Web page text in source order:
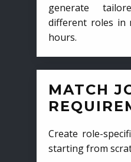
generate
different roles in
hours.
MATCH
Create role-
starting from